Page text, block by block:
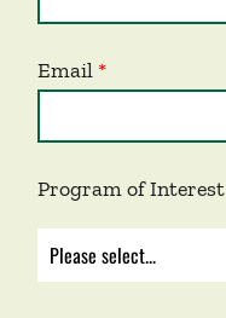
Email
Program of Interest